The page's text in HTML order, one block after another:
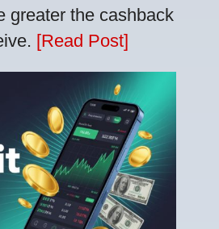
greater the cashback
[Read Post]